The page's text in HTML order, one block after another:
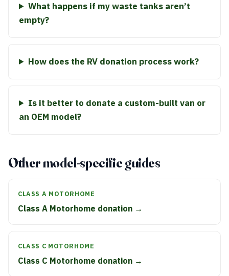
What happens if my waste tanks aren’t
empty?
How does the RV donation process work?
Is it better to donate a custom-built van or
an OEM model?
Other model-specific guides
CLASS A MOTORHOME
Class A Motorhome donation →
CLASS C MOTORHOME
Class C Motorhome donation →